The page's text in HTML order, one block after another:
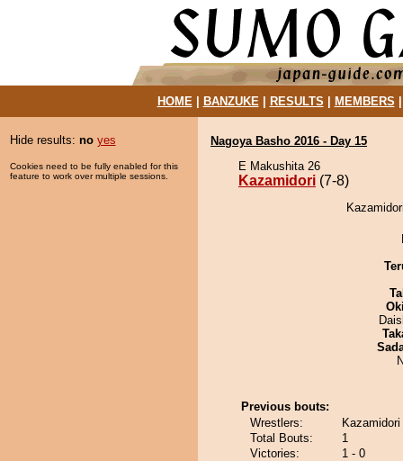
HOME| BANZUKE| RESULTS MEMBERS
Hide results: no yes
Cookies need to be fully enabled for this
feature to work over multiple sessions.
Nagoya Basho 2016 - Day 15
E Makushita 26
Kazamidori (7-8)
Previous bouts:
Wrestlers:
Total Bouts:
1
Victories:
1 - 0